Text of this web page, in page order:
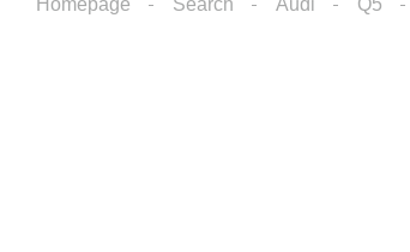
Homepage Search Audi Q5